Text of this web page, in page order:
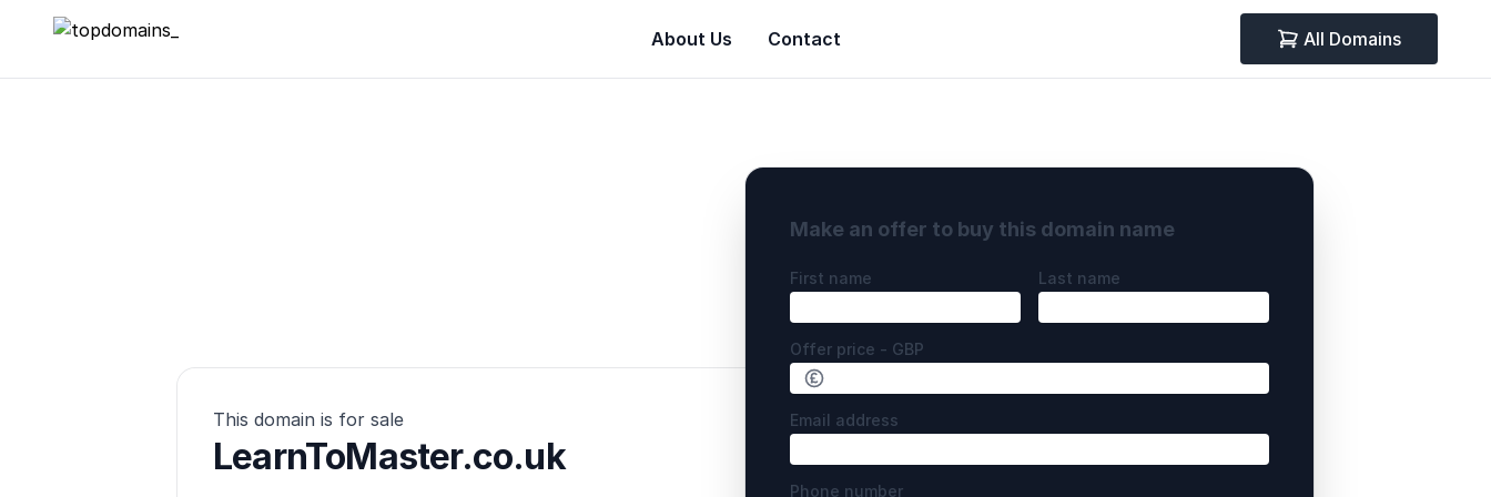
topdomains_ About Us Contact All Domains
This domain is for sale
LearnToMaster.co.uk
Make an offer to buy this domain name
First name Last name
Offer price - GBP
Email address
Phone number